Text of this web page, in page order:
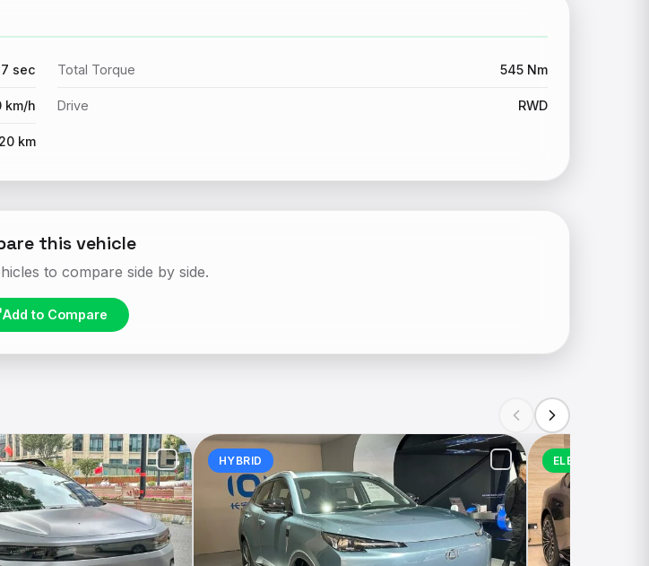
sec
km/h
km
Total Torque 545 Nm
Drive RWD
this vehicle
to compare side by side.
Add to Compare
HYBRID ELECTRIC